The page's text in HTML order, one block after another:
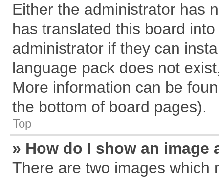
Either the administrator has
has translated this board
administrator if they can
language pack does not
More information can be
the bottom of board pages).
Top
» How do I show an
There are two images which